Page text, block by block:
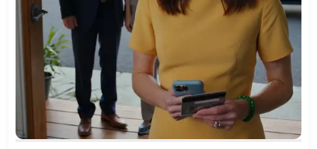
controlled more than just one
account.